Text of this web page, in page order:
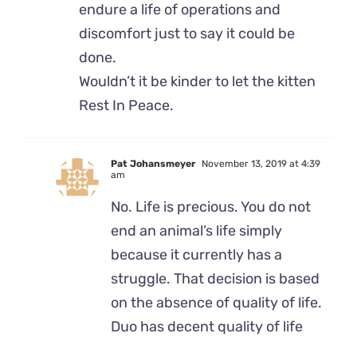
endure a life of operations and
discomfort just to say it could be
done.
Wouldn’t it be kinder to let the kitten
Rest In Peace.
Pat Johansmeyer
November 13, 2019 at 4:39
am
No. Life is precious. You do not
end an animal’s life simply
because it currently has a
struggle. That decision is based
on the absence of quality of life.
Duo has decent quality of life